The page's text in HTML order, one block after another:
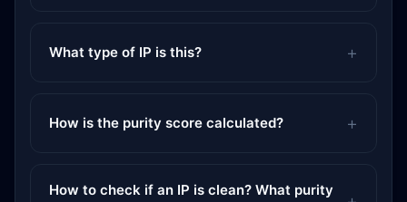
What type of IP is this?
How is the purity score calculated?
How to check if an IP is clean? What purity